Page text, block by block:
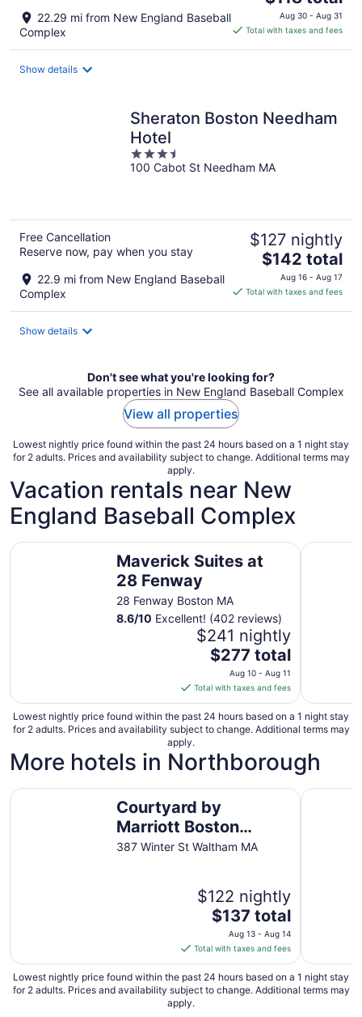
22.29 mi from New England Baseball
Complex
price
is
Aug 30 - Aug 31
Total with taxes and fees
Show details
Sheraton Boston Needham
Hotel
3.5
out
100 Cabot St Needham MA
Free Cancellation
Reserve now, pay when you stay
22.9 mi from New England Baseball
Complex
$127 nightly
The
price
is
$142 total
Aug 16 - Aug 17
Total with taxes and fees
Show details
Don't see what you're looking for?
See all available properties in New England Baseball Complex
View all properties
Lowest nightly price found within the past 24 hours based on a 1 night stay
for 2 adults. Prices and availability subject to change. Additional terms may
apply.
Vacation rentals near New
England Baseball Complex
Maverick Suites at
28 Fenway
28 Fenway Boston MA
8.6/10 Excellent! (402 reviews)
$241 nightly
The
price
is
$277
total
per
night
from
to
Aug
11
$277 total
Aug 10 - Aug 11
Total with taxes and fees
Maverick Suites at 28 Fenway Historic
Lowest nightly price found within the past 24 hours based on a 1 night stay
for 2 adults. Prices and availability subject to change. Additional terms may
apply.
More hotels in Northborough
Courtyard by
Marriott Boston
Waltham
387 Winter St Waltham MA
$122 nightly
The
price
is
$137
total
per
$137 total
Aug 13 - Aug 14
Total with taxes and fees
Courtyard by Marriott Boston Waltham Comfort
Lowest nightly price found within the past 24 hours based on a 1 night stay
for 2 adults. Prices and availability subject to change. Additional terms may
apply.